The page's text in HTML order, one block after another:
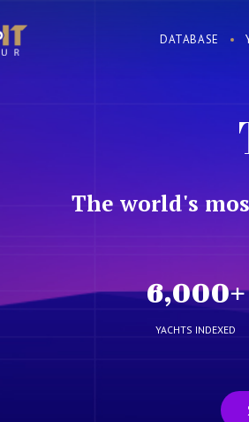
DATABASE
The world's
6,000+
YACHTS INDEXED